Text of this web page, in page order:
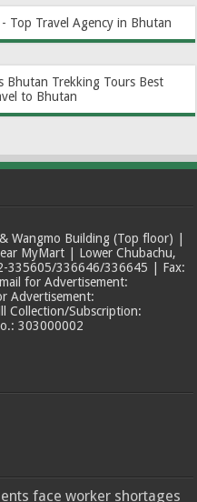
Top Travel Agency in Bhutan
Bhutan Trekking Tours Best
to Bhutan
Wangmo Building (Top floor) |
MyMart | Lower Chubachu,
335605/336646/336645 | Fax:
for Advertisement:
Advertisement:
Collection/Subscription:
303000002
face worker shortages